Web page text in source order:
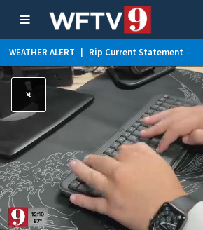
WEATHER ALERT Rip Current Statement